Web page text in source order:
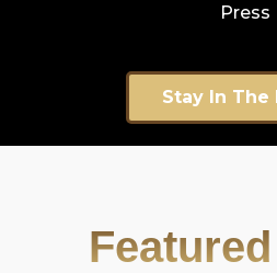
Press
Stay In The